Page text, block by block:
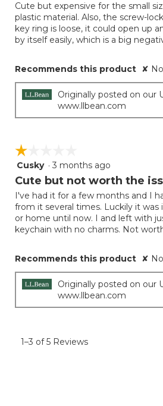
5
stars.
Cute but expensive for the small
plastic material. Also, the screw-
key ring is loose, it could open up
by itself easily, which is a big
Recommends this product ✘ No
Originally posted on our
www.llbean.com
☆☆☆☆☆
☆☆☆☆☆
1
out
5
stars.
Cusky · 3 months ago
Cute but not worth the
I've had it for a few months and I
from it several times. Luckily it was
or home until now. I and left with
keychain with no charms. Not
Recommends this product ✘ No
Originally posted on our
www.llbean.com
1–3 of 5 Reviews